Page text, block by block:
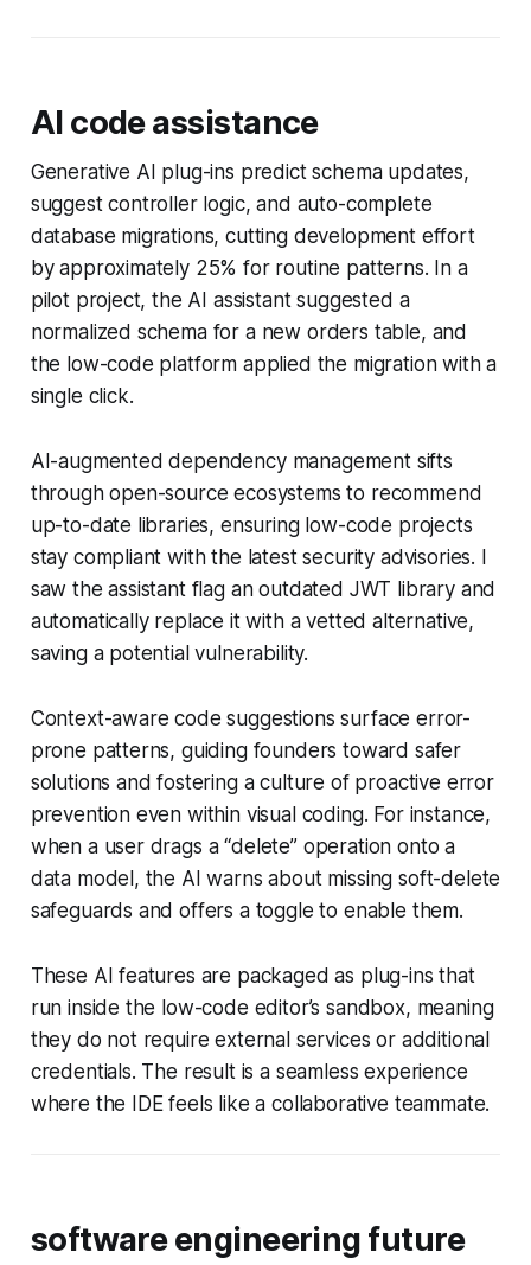
AI code assistance
Generative AI plug-ins predict schema updates,
suggest controller logic, and auto-complete
database migrations, cutting development effort
by approximately 25% for routine patterns. In a
pilot project, the AI assistant suggested a
normalized schema for a new orders table, and
the low-code platform applied the migration with a
single click.
AI-augmented dependency management sifts
through open-source ecosystems to recommend
up-to-date libraries, ensuring low-code projects
stay compliant with the latest security advisories. I
saw the assistant flag an outdated JWT library and
automatically replace it with a vetted alternative,
saving a potential vulnerability.
Context-aware code suggestions surface error-
prone patterns, guiding founders toward safer
solutions and fostering a culture of proactive error
prevention even within visual coding. For instance,
when a user drags a “delete” operation onto a
data model, the AI warns about missing soft-delete
safeguards and offers a toggle to enable them.
These AI features are packaged as plug-ins that
run inside the low-code editor’s sandbox, meaning
they do not require external services or additional
credentials. The result is a seamless experience
where the IDE feels like a collaborative teammate.
software engineering future